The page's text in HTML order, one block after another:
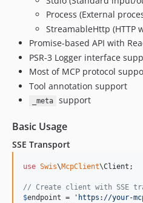
Process (External
StreamableHttp (HTTP
Promise-based API with
PSR-3 Logger interface
Most of MCP protocol
Tool annotation support
_meta support
Basic Usage
SSE Transport
use Swis\McpClient\Client ;
// Create client with SSE
$endpoint = ' https://your-